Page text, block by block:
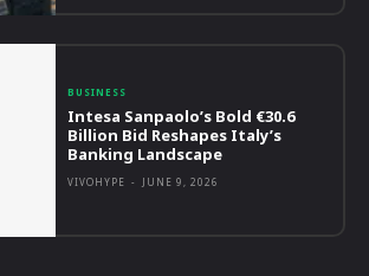
BUSINESS
Intesa Sanpaolo’s Bold €30.6
Billion Bid Reshapes Italy’s
Banking Landscape
VIVOHYPE - JUNE 9, 2026